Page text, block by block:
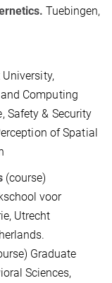
Tuebingen,
Computing
Safety & Security
of Spatial
(course)
voor
Utrecht
Graduate
Sciences,